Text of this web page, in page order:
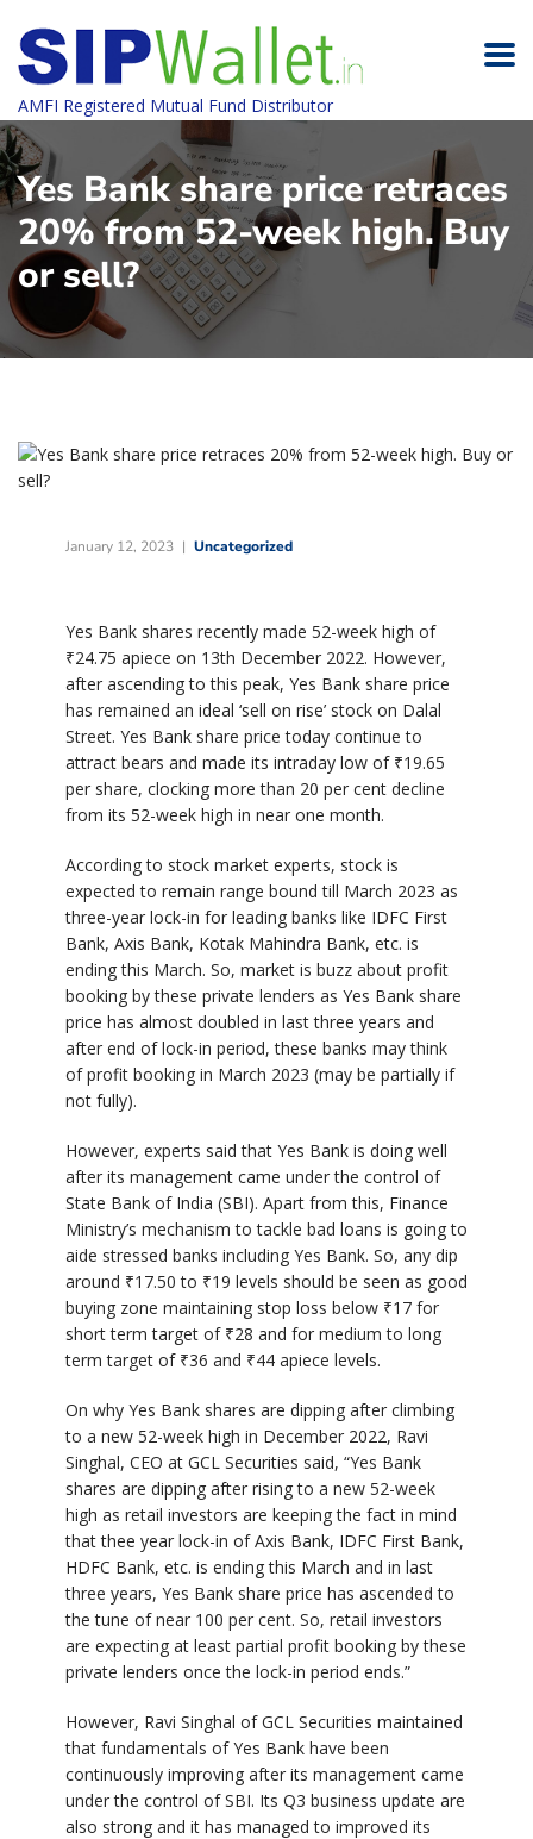
AMFI Registered Mutual Fund Distributor
Yes Bank share price retraces
20% from 52-week high. Buy
or sell?
January 12, 2023 Uncategorized
Yes Bank shares recently made 52-week high of
₹24.75 apiece on 13th December 2022. However,
after ascending to this peak, Yes Bank share price
has remained an ideal ‘sell on rise’ stock on Dalal
Street. Yes Bank share price today continue to
attract bears and made its intraday low of ₹19.65
per share, clocking more than 20 per cent decline
from its 52-week high in near one month.
According to stock market experts, stock is
expected to remain range bound till March 2023 as
three-year lock-in for leading banks like IDFC First
Bank, Axis Bank, Kotak Mahindra Bank, etc. is
ending this March. So, market is buzz about profit
booking by these private lenders as Yes Bank share
price has almost doubled in last three years and
after end of lock-in period, these banks may think
of profit booking in March 2023 (may be partially if
not fully).
However, experts said that Yes Bank is doing well
after its management came under the control of
State Bank of India (SBI). Apart from this, Finance
Ministry’s mechanism to tackle bad loans is going to
aide stressed banks including Yes Bank. So, any dip
around ₹17.50 to ₹19 levels should be seen as good
buying zone maintaining stop loss below ₹17 for
short term target of ₹28 and for medium to long
term target of ₹36 and ₹44 apiece levels.
On why Yes Bank shares are dipping after climbing
to a new 52-week high in December 2022, Ravi
Singhal, CEO at GCL Securities said, “Yes Bank
shares are dipping after rising to a new 52-week
high as retail investors are keeping the fact in mind
that thee year lock-in of Axis Bank, IDFC First Bank,
HDFC Bank, etc. is ending this March and in last
three years, Yes Bank share price has ascended to
the tune of near 100 per cent. So, retail investors
are expecting at least partial profit booking by these
private lenders once the lock-in period ends.”
However, Ravi Singhal of GCL Securities maintained
that fundamentals of Yes Bank have been
continuously improving after its management came
under the control of SBI. Its Q3 business update are
also strong and it has managed to improved its